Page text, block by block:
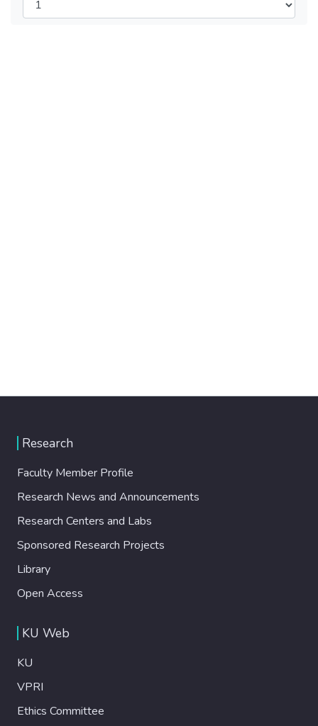
Research
Faculty Member Profile
Research News and Announcements
Research Centers and Labs
Sponsored Research Projects
Library
Open Access
KU Web
KU
VPRI
Ethics Committee